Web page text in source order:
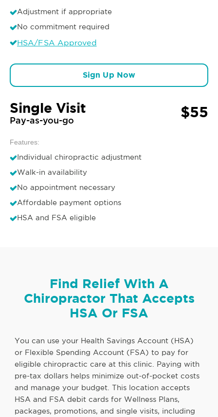
Adjustment if appropriate
No commitment required
HSA/FSA Approved
Sign Up Now
Single Visit
Pay-as-you-go $55
Features:
Individual chiropractic adjustment
Walk-in availability
No appointment necessary
Affordable payment options
HSA and FSA eligible
Find Relief With A
Chiropractor That Accepts
HSA Or FSA
You can use your Health Savings Account (HSA)
or Flexible Spending Account (FSA) to pay for
eligible chiropractic care at this clinic. Paying with
pre-tax dollars helps minimize out-of-pocket costs
and manage your budget. This location accepts
HSA and FSA debit cards for Wellness Plans,
packages, promotions, and single visits, including